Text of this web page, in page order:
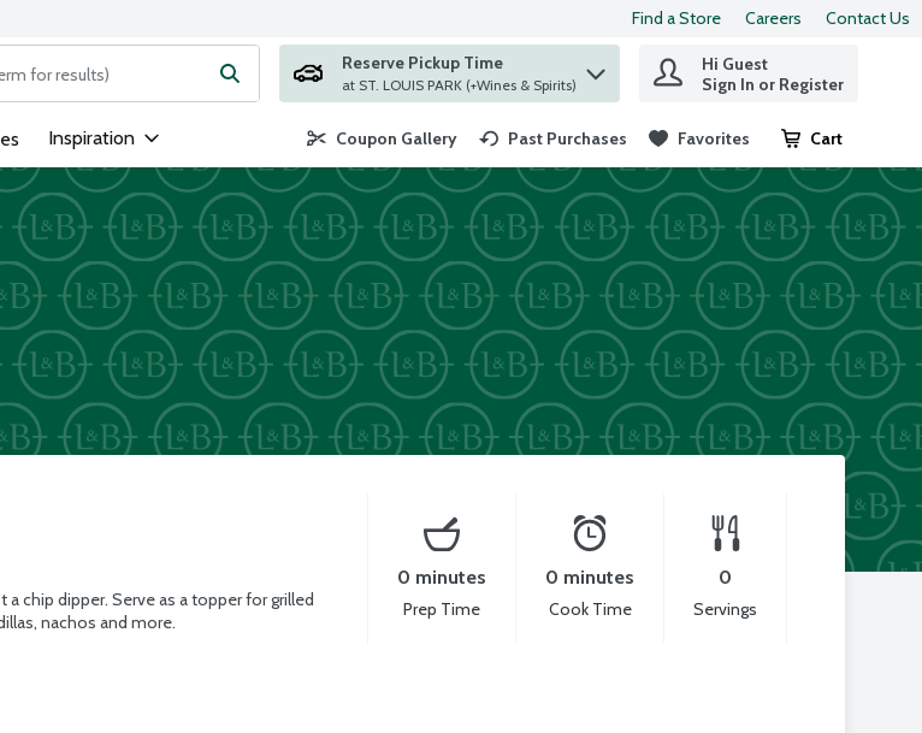
Find a Store Careers Contact Us
to search for items. Type your search term to find items.
Reserve Pickup Time
at ST. LOUIS PARK (+Wines & Spirits)
Hi Guest
Sign In or Register
Inspiration Coupon Gallery Past Purchases Favorites Cart
.
chip dipper. Serve as a topper for grilled
nachos and more.
0 minutes
Prep Time
0 minutes
Cook Time
0
Servings